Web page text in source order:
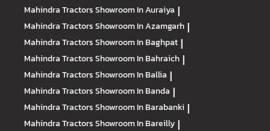
Mahindra TractorsShowroom In Auraiya |
Mahindra TractorsShowroom In Azamgarh |
Mahindra TractorsShowroom In Baghpat |
Mahindra TractorsShowroom In Bahraich |
Mahindra TractorsShowroom In Ballia |
Mahindra TractorsShowroom In Banda |
Mahindra TractorsShowroom In Barabanki |
Mahindra TractorsShowroom In Bareilly |